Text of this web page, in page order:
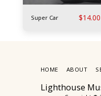
Super Car $14.00
Lighthouse
HOME ABOUT